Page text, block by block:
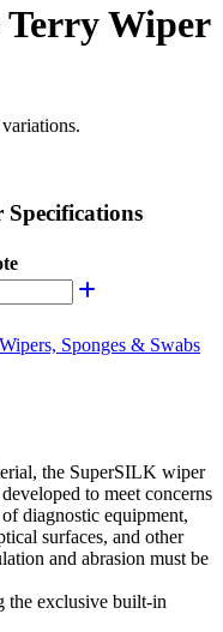
Terry Wiper
Wipers, Sponges & Swabs
the SuperSILK wiper
to meet concerns
diagnostic equipment,
surfaces, and other
and abrasion must be
the exclusive built-in